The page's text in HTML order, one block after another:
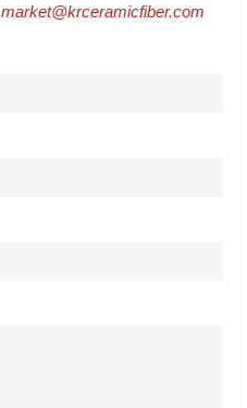
market@krceramicfiber.com